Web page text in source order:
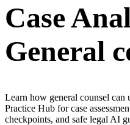
Case
General
Learn how general counsel
Practice Hub for case
checkpoints, and safe legal AI